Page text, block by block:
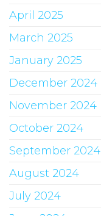
April 2025
March 2025
January 2025
December 2024
November 2024
October 2024
September 2024
August 2024
July 2024